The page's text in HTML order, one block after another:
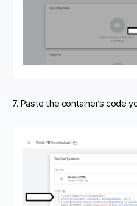
7. Paste the container’s code